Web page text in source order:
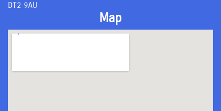
DT2 9AU
Map